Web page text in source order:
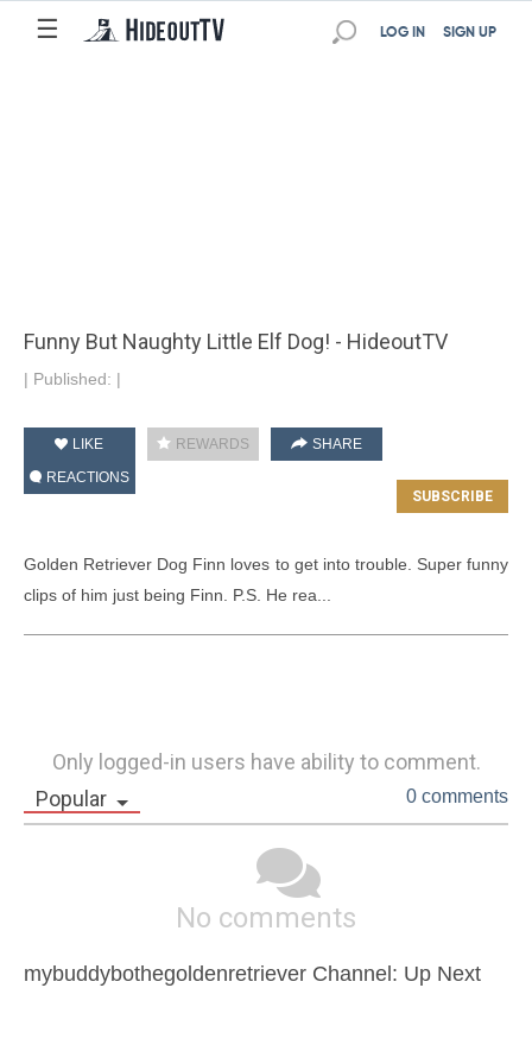
☰ SIGN UP
LOG IN
Funny But Naughty Little Elf Dog! - HideoutTV
| Published: |
LIKE REWARDS
SHARE
REACTIONS
Golden Retriever Dog Finn loves to get into trouble. Super funny
clips of him just being Finn. P.S. He rea...
Only logged-in users have ability to comment.
Popular
0 comments
No comments
mybuddybothegoldenretriever Channel: Up Next